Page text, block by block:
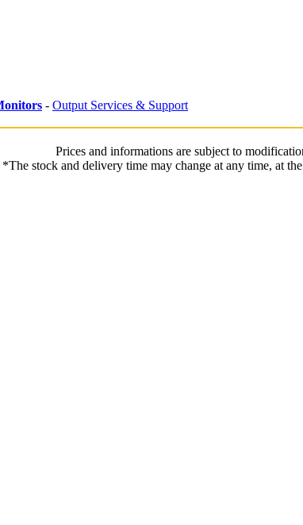
- Output Services & Support
Prices and informations are subject to
*The stock and delivery time may change at any time, at